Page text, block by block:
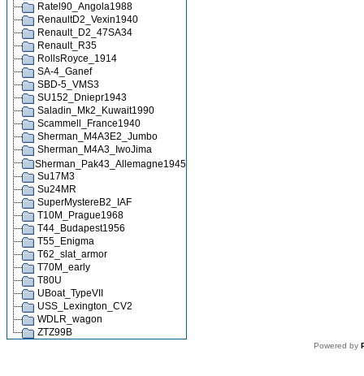
Ratel90_Angola1988
RenaultD2_Vexin1940
Renault_D2_47SA34
Renault_R35
RollsRoyce_1914
SA-4_Ganef
SBD-5_VMS3
SU152_Dniepr1943
Saladin_Mk2_Kuwait1990
Scammell_France1940
Sherman_M4A3E2_Jumbo
Sherman_M4A3_IwoJima
Sherman_Pak43_Allemagne1945
Su17M3
Su24MR
SuperMystereB2_IAF
T10M_Prague1968
T44_Budapest1956
T55_Enigma
T62_slat_armor
T70M_early
T80U
UBoat_TypeVII
USS_Lexington_CV2
WDLR_wagon
ZTZ99B
Powered by